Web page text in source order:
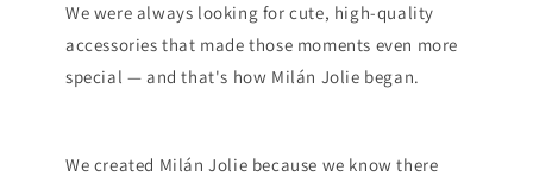
We were always looking for cute, high-quality
accessories that made those moments even more
special — and that's how Milán Jolie began.
We created Milán Jolie because we know there